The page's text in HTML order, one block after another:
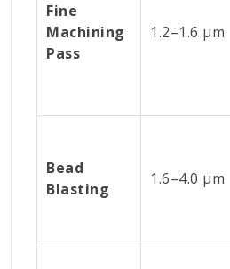
Fine
Machining
Pass
1.2–1.6 µm
Bead
Blasting
1.6–4.0 µm